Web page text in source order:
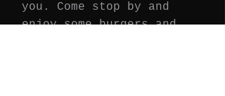
you. Come stop by and
enjoy some burgers and